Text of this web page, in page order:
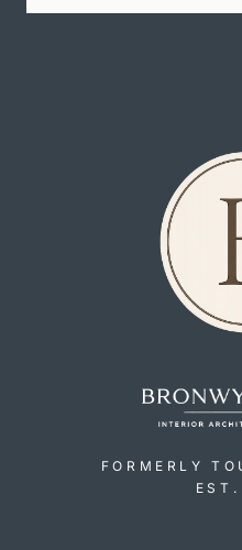
FORMERLY